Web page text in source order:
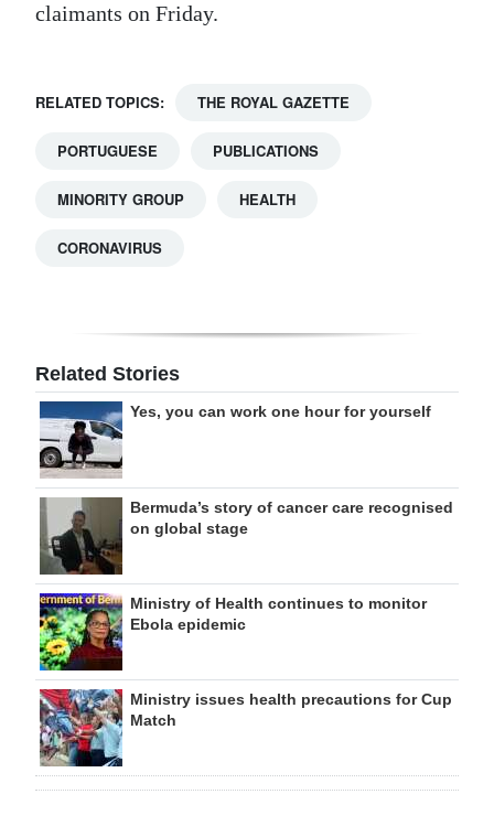
claimants on Friday.
RELATED TOPICS: THE ROYAL GAZETTE
PORTUGUESE PUBLICATIONS
MINORITY GROUP HEALTH
CORONAVIRUS
Related Stories
Yes, you can work one hour for yourself
Bermuda’s story of cancer care recognised
on global stage
Ministry of Health continues to monitor
Ebola epidemic
Ministry issues health precautions for Cup
Match